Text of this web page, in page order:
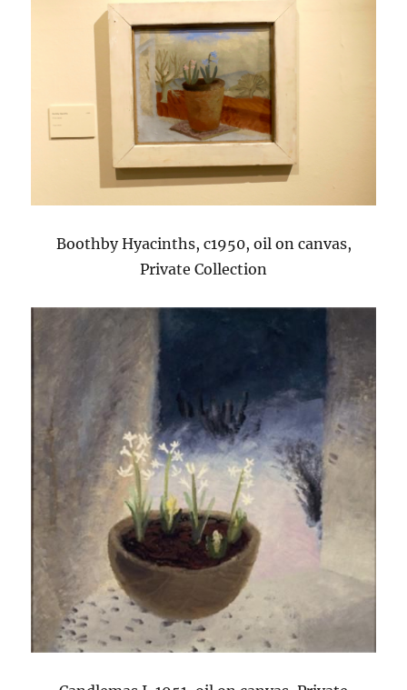
Boothby Hyacinths, c1950, oil on canvas,
Private Collection